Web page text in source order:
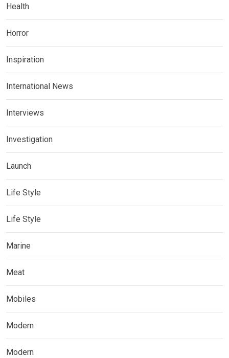
Health
Horror
Inspiration
International News
Interviews
Investigation
Launch
Life Style
Life Style
Marine
Meat
Mobiles
Modern
Modern